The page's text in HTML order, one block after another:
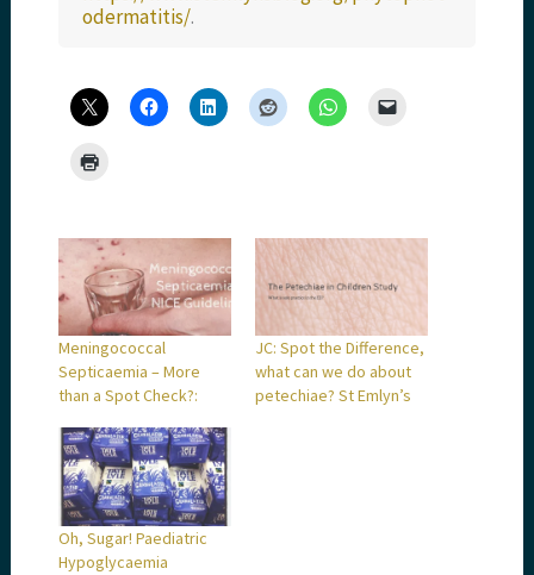
odermatitis/.
Meningococcal
Septicaemia – More
than a Spot Check?:
JC: Spot the Difference,
what can we do about
petechiae? St Emlyn’s
Oh, Sugar! Paediatric
Hypoglycaemia